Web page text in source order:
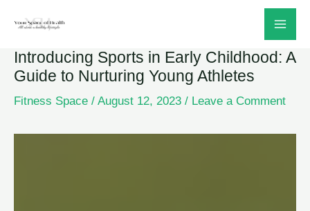
content
Introducing Sports in Early Childhood: A
Guide to Nurturing Young Athletes
Fitness Space / August 12, 2023 / Leave a Comment